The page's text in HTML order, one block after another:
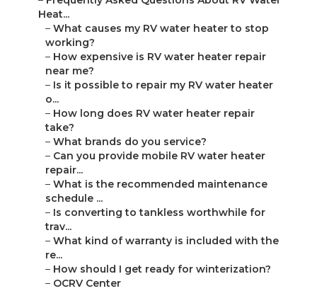
Heat...
– What causes my RV water heater to stop
working?
– How expensive is RV water heater repair
near me?
– Is it possible to repair my RV water heater
o...
– How long does RV water heater repair
take?
– What brands do you service?
– Can you provide mobile RV water heater
repair...
– What is the recommended maintenance
schedule ...
– Is converting to tankless worthwhile for
trav...
– What kind of warranty is included with the
re...
– How should I get ready for winterization?
– OCRV Center